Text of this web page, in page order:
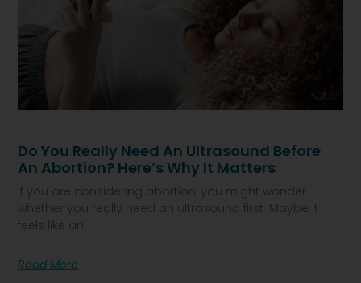
Do You Really Need An Ultrasound Before
An Abortion? Here’s Why It Matters
If you are considering abortion, you might wonder
whether you really need an ultrasound first. Maybe it
feels like an
Read More